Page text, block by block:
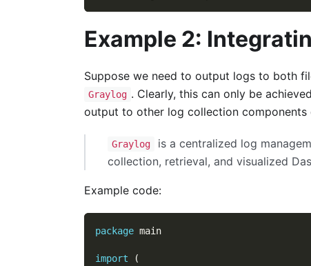
Example 2:
Suppose we need to output logs to both
Graylog . Clearly, this can only be
output to other log collection components
Graylog is a centralized log
collection, retrieval, and visualized
Example code:
package main
import
(